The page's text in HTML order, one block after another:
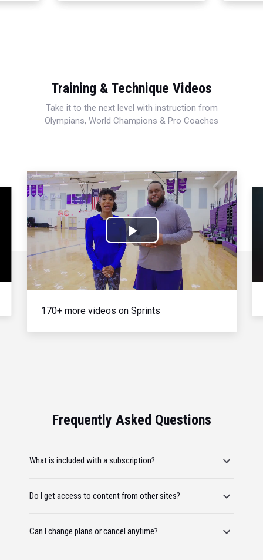
Training & Technique Videos
Take it to the next level with instruction from
Olympians, World Champions & Pro Coaches
Play
Video
170+ more videos on Sprints
Frequently Asked Questions
What is included with a subscription?
Do I get access to content from other sites?
Can I change plans or cancel anytime?